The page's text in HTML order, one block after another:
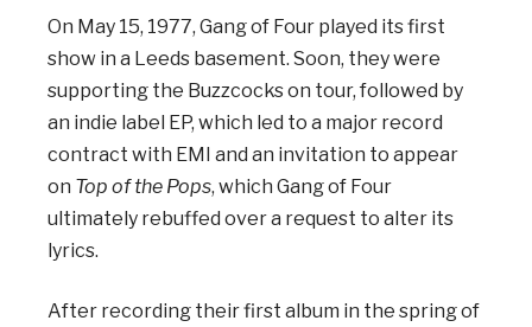
On May 15, 1977, Gang of Four played its first
show in a Leeds basement. Soon, they were
supporting the Buzzcocks on tour, followed by
an indie label EP, which led to a major record
contract with EMI and an invitation to appear
on Top of the Pops, which Gang of Four
ultimately rebuffed over a request to alter its
lyrics.
After recording their first album in the spring of